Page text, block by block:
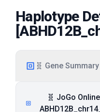
Haplotype
[
🧬 Gene Summary
🧬 JoGo